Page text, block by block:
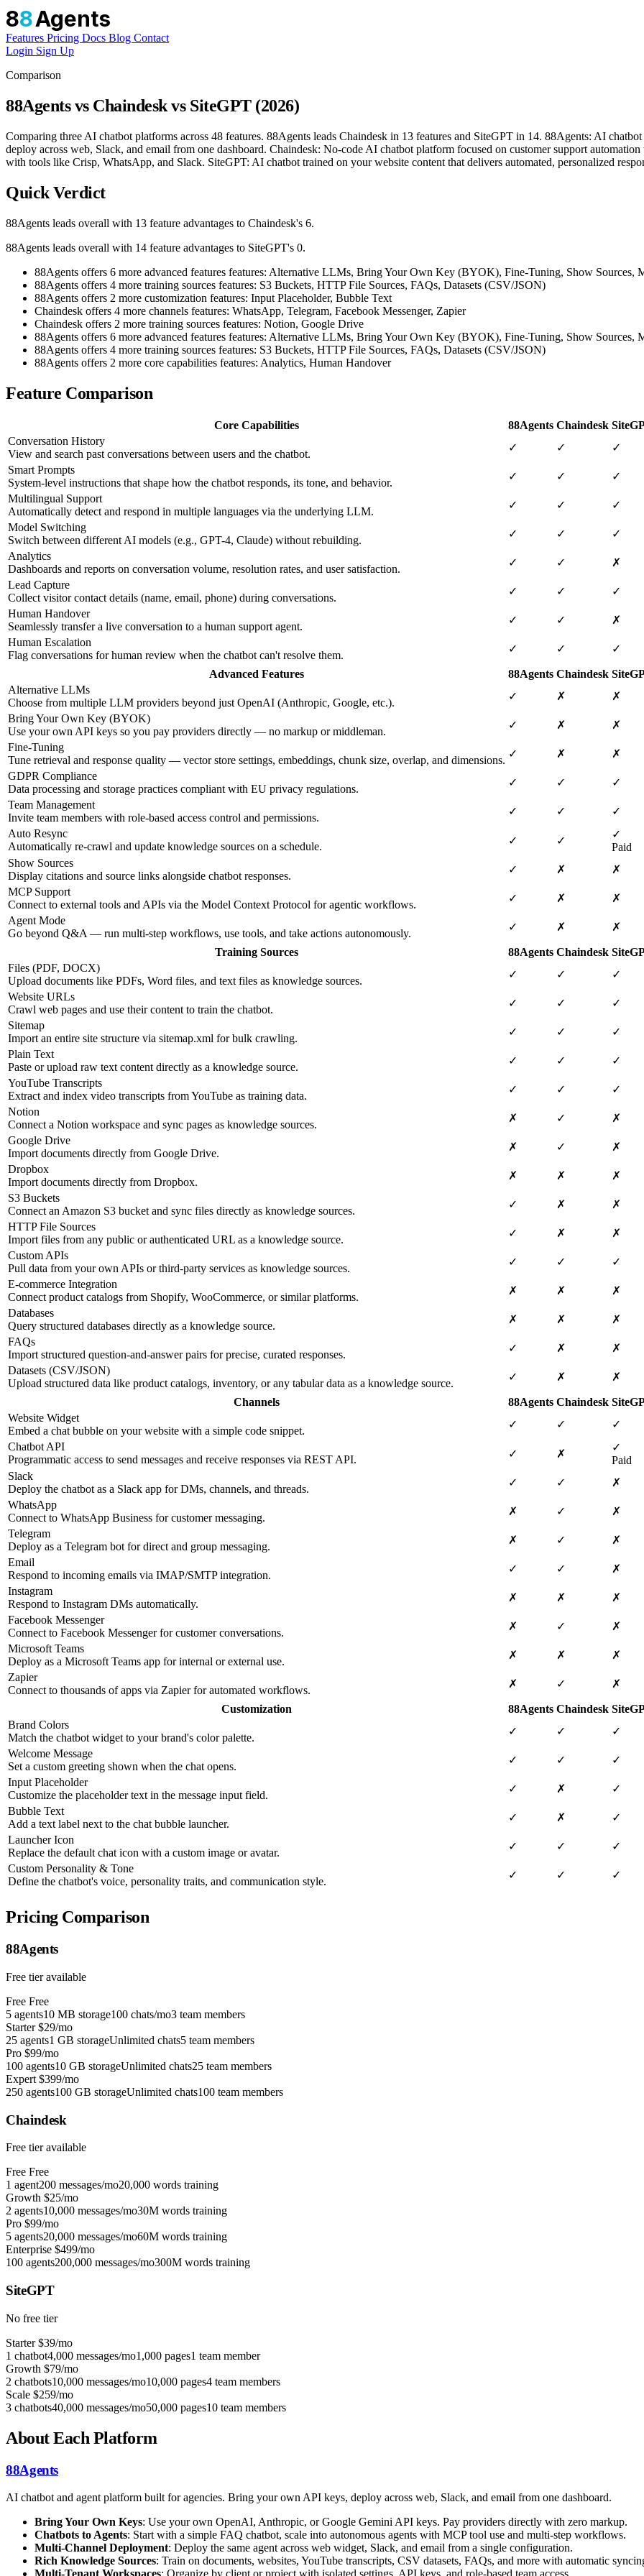
88Agents
Features Pricing Docs Blog Contact
Login Sign Up
Comparison
88Agents vs Chaindesk vs SiteGPT (2026)
Comparing three AI chatbot platforms across 48 features. 88Agents leads Chaindesk in 13 features and SiteGPT in 14. 88Agents: AI
deploy across web, Slack, and email from one dashboard. Chaindesk: No-code AI chatbot platform focused on customer support
with tools like Crisp, WhatsApp, and Slack. SiteGPT: AI chatbot trained on your website content that delivers automated, personalized
Quick Verdict
88Agents leads overall with 13 feature advantages to Chaindesk's 6.
88Agents leads overall with 14 feature advantages to SiteGPT's 0.
88Agents offers 6 more advanced features features: Alternative LLMs, Bring Your Own Key (BYOK), Fine-Tuning, Show Sources,
88Agents offers 4 more training sources features: S3 Buckets, HTTP File Sources, FAQs, Datasets (CSV/JSON)
88Agents offers 2 more customization features: Input Placeholder, Bubble Text
Chaindesk offers 4 more channels features: WhatsApp, Telegram, Facebook Messenger, Zapier
Chaindesk offers 2 more training sources features: Notion, Google Drive
88Agents offers 6 more advanced features features: Alternative LLMs, Bring Your Own Key (BYOK), Fine-Tuning, Show Sources,
88Agents offers 4 more training sources features: S3 Buckets, HTTP File Sources, FAQs, Datasets (CSV/JSON)
88Agents offers 2 more core capabilities features: Analytics, Human Handover
Feature Comparison
Core Capabilities 88Agents Chaindesk
Conversation History
View and search past conversations between users and the chatbot.
✓ ✓
✓
Smart Prompts
System-level instructions that shape how the chatbot responds, its tone, and behavior.
✓ ✓
✓
Multilingual Support
Automatically detect and respond in multiple languages via the underlying LLM.
✓ ✓
✓
Model Switching
Switch between different AI models (e.g., GPT-4, Claude) without rebuilding.
✓ ✓
✓
Analytics
Dashboards and reports on conversation volume, resolution rates, and user satisfaction.
✓ ✓
✗
Lead Capture
Collect visitor contact details (name, email, phone) during conversations.
✓ ✓
✓
Human Handover
Seamlessly transfer a live conversation to a human support agent.
✓ ✓
✗
Human Escalation
Flag conversations for human review when the chatbot can't resolve them.
✓ ✓ ✓
Advanced Features 88Agents Chaindesk
Alternative LLMs
Choose from multiple LLM providers beyond just OpenAI (Anthropic, Google, etc.).
✓ ✗
✗
Bring Your Own Key (BYOK)
Use your own API keys so you pay providers directly — no markup or middleman.
✓ ✗
✗
Fine-Tuning
Tune retrieval and response quality — vector store settings, embeddings, chunk size, overlap, and dimensions.
✓ ✗
✗
GDPR Compliance
Data processing and storage practices compliant with EU privacy regulations.
✓ ✓
✓
Team Management
Invite team members with role-based access control and permissions.
✓ ✓
✓
Auto Resync
Automatically re-crawl and update knowledge sources on a schedule.
✓ ✓
✓
Paid
Show Sources
Display citations and source links alongside chatbot responses.
✓ ✗
✗
MCP Support
Connect to external tools and APIs via the Model Context Protocol for agentic workflows.
✓ ✗
✗
Agent Mode
Go beyond Q&A — run multi-step workflows, use tools, and take actions autonomously.
✓ ✗ ✗
Training Sources 88Agents Chaindesk
Files (PDF, DOCX)
Upload documents like PDFs, Word files, and text files as knowledge sources.
✓ ✓
✓
Website URLs
Crawl web pages and use their content to train the chatbot.
✓ ✓
✓
Sitemap
Import an entire site structure via sitemap.xml for bulk crawling.
✓ ✓
✓
Plain Text
Paste or upload raw text content directly as a knowledge source.
✓ ✓
✓
YouTube Transcripts
Extract and index video transcripts from YouTube as training data.
✓ ✓
✓
Notion
Connect a Notion workspace and sync pages as knowledge sources.
✗ ✓
✗
Google Drive
Import documents directly from Google Drive.
✗ ✓
✗
Dropbox
Import documents directly from Dropbox.
✗ ✗
✗
S3 Buckets
Connect an Amazon S3 bucket and sync files directly as knowledge sources.
✓ ✗
✗
HTTP File Sources
Import files from any public or authenticated URL as a knowledge source.
✓ ✗
✗
Custom APIs
Pull data from your own APIs or third-party services as knowledge sources.
✓ ✓
✓
E-commerce Integration
Connect product catalogs from Shopify, WooCommerce, or similar platforms.
✗ ✗
✗
Databases
Query structured databases directly as a knowledge source.
✗ ✗
✗
FAQs
Import structured question-and-answer pairs for precise, curated responses.
✓ ✗
✗
Datasets (CSV/JSON)
Upload structured data like product catalogs, inventory, or any tabular data as a knowledge source.
✓ ✗ ✗
Channels 88Agents Chaindesk
Website Widget
Embed a chat bubble on your website with a simple code snippet.
✓ ✓
✓
Chatbot API
Programmatic access to send messages and receive responses via REST API.
✓ ✗
✓
Paid
Slack
Deploy the chatbot as a Slack app for DMs, channels, and threads.
✓ ✓
✗
WhatsApp
Connect to WhatsApp Business for customer messaging.
✗ ✓
✗
Telegram
Deploy as a Telegram bot for direct and group messaging.
✗ ✓
✗
Email
Respond to incoming emails via IMAP/SMTP integration.
✓ ✓
✗
Instagram
Respond to Instagram DMs automatically.
✗ ✗
✗
Facebook Messenger
Connect to Facebook Messenger for customer conversations.
✗ ✓
✗
Microsoft Teams
Deploy as a Microsoft Teams app for internal or external use.
✗ ✗
✗
Zapier
Connect to thousands of apps via Zapier for automated workflows.
✗ ✓ ✗
Customization 88Agents Chaindesk
Brand Colors
Match the chatbot widget to your brand's color palette.
✓ ✓
✓
Welcome Message
Set a custom greeting shown when the chat opens.
✓ ✓
✓
Input Placeholder
Customize the placeholder text in the message input field.
✓ ✗
✓
Bubble Text
Add a text label next to the chat bubble launcher.
✓ ✗
✓
Launcher Icon
Replace the default chat icon with a custom image or avatar.
✓ ✓
✓
Custom Personality & Tone
Define the chatbot's voice, personality traits, and communication style.
✓ ✓ ✓
Pricing Comparison
88Agents
Free tier available
Free Free
5 agents10 MB storage100 chats/mo3 team members
Starter $29/mo
25 agents1 GB storageUnlimited chats5 team members
Pro $99/mo
100 agents10 GB storageUnlimited chats25 team members
Expert $399/mo
250 agents100 GB storageUnlimited chats100 team members
Chaindesk
Free tier available
Free Free
1 agent200 messages/mo20,000 words training
Growth $25/mo
2 agents10,000 messages/mo30M words training
Pro $99/mo
5 agents20,000 messages/mo60M words training
Enterprise $499/mo
100 agents200,000 messages/mo300M words training
SiteGPT
No free tier
Starter $39/mo
1 chatbot4,000 messages/mo1,000 pages1 team member
Growth $79/mo
2 chatbots10,000 messages/mo10,000 pages4 team members
Scale $259/mo
3 chatbots40,000 messages/mo50,000 pages10 team members
About Each Platform
88Agents
AI chatbot and agent platform built for agencies. Bring your own API keys, deploy across web, Slack, and email from one dashboard.
Bring Your Own Keys: Use your own OpenAI, Anthropic, or Google Gemini API keys. Pay providers directly with zero markup.
Chatbots to Agents: Start with a simple FAQ chatbot, scale into autonomous agents with MCP tool use and multi-step workflows.
Multi-Channel Deployment: Deploy the same agent across web widget, Slack, and email from a single configuration.
Rich Knowledge Sources: Train on documents, websites, YouTube transcripts, CSV datasets, FAQs, and more with automatic